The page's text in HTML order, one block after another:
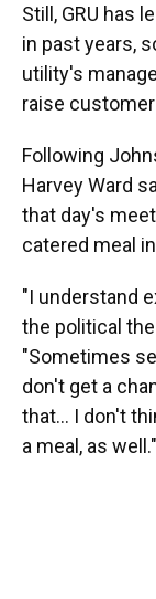
Still, GRU has
in past years,
utility's
raise
Following
Harvey Ward
that day's
catered meal
"I understand
the political
"Sometimes
don't get a
that... I don't
a meal, as well."